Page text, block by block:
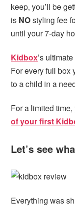
keep, you’ll be
is NOstyling fee
until your 7-day
Kidbox’s
For every full box
to a child in a
For a limited
of your first
Let’s see
Everything was